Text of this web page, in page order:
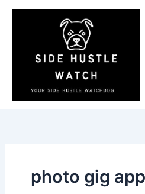
Skip
photo gig